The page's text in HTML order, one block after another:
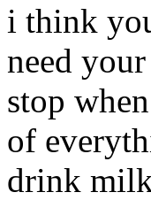
i think
need
stop
of
drink milk